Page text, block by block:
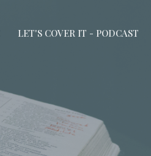
LET'S COVER IT - PODCAST